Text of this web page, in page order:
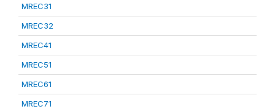
MREC31
MREC32
MREC41
MREC51
MREC61
MREC71